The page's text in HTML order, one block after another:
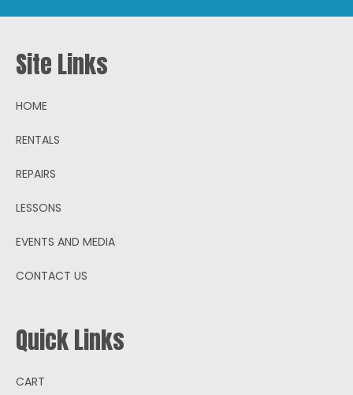
Site Links
HOME
RENTALS
REPAIRS
LESSONS
EVENTS AND MEDIA
CONTACT US
Quick Links
CART